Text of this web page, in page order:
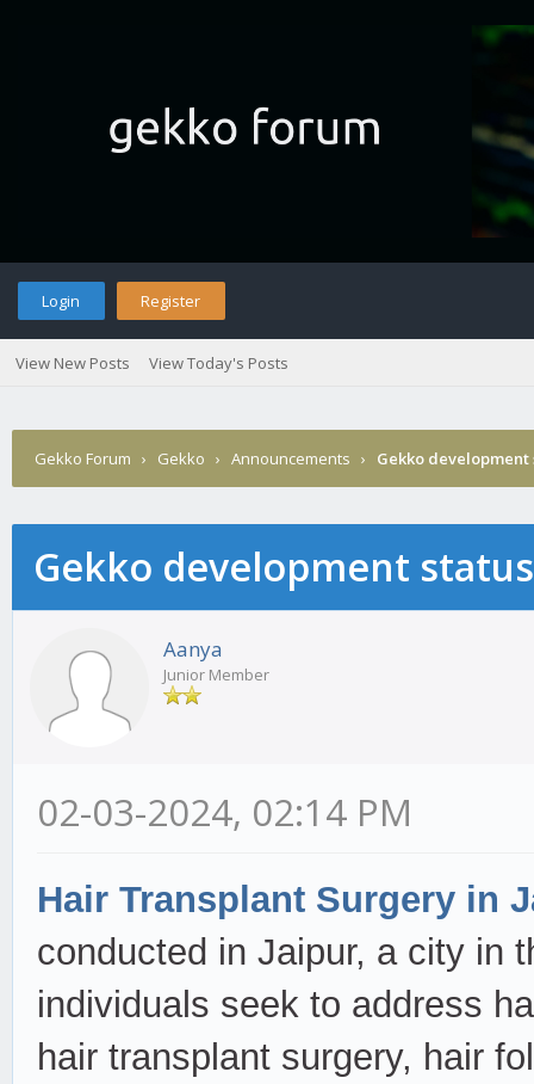
Login Register
View New Posts View Today's Posts
Gekko Forum › Gekko › Announcements › Gekko
Gekko development
Aanya
Junior Member
02-03-2024, 02:14 PM
Hair Transplant Surgery in
conducted in Jaipur, a city in
individuals seek to address
hair transplant surgery, hair